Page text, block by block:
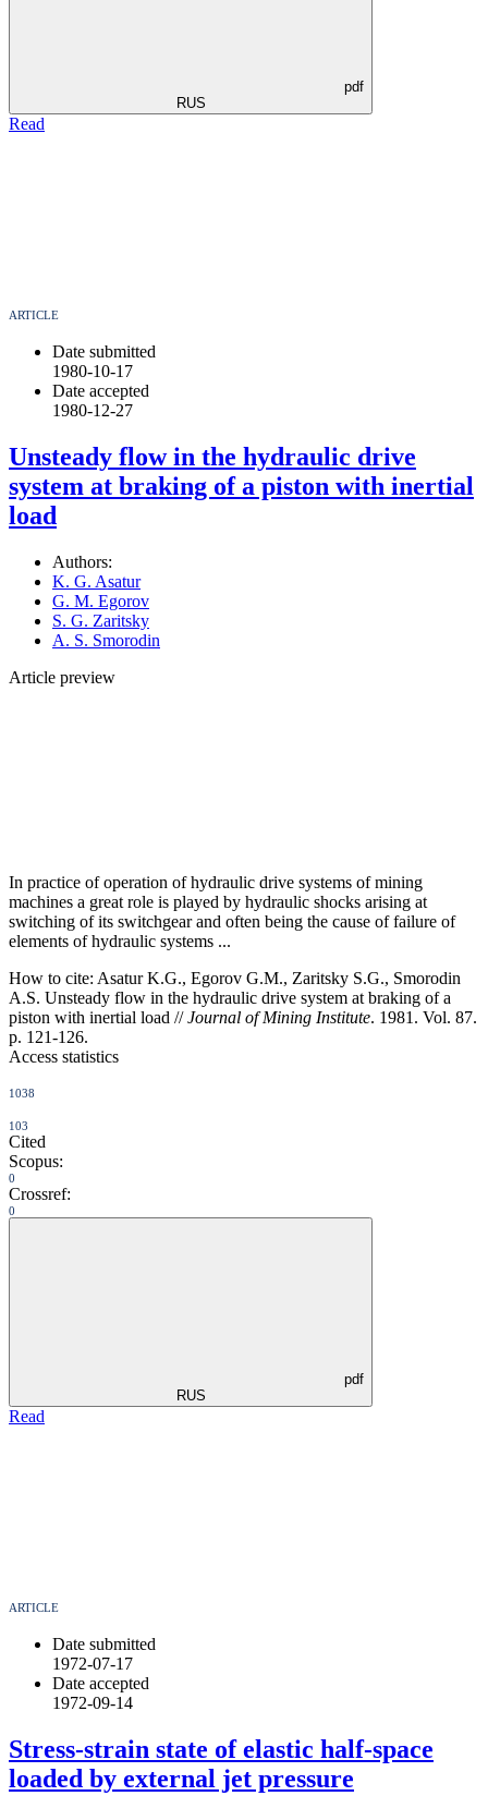
pdf
RUS
Read
ARTICLE
Date submitted
1980-10-17
Date accepted
1980-12-27
Unsteady flow in the hydraulic drive
system at braking of a piston with inertial
load
Authors:
K. G. Asatur
G. M. Egorov
S. G. Zaritsky
A. S. Smorodin
Article preview
In practice of operation of hydraulic drive systems of mining
machines a great role is played by hydraulic shocks arising at
switching of its switchgear and often being the cause of failure of
elements of hydraulic systems ...
How to cite: Asatur K.G., Egorov G.M., Zaritsky S.G., Smorodin
A.S. Unsteady flow in the hydraulic drive system at braking of a
piston with inertial load //Journal of Mining Institute. 1981. Vol. 87.
p. 121-126.
Access statistics
1038
103
Cited
Scopus:
0
Crossref:
0
pdf
RUS
Read
ARTICLE
Date submitted
1972-07-17
Date accepted
1972-09-14
Stress-strain state of elastic half-space
loaded by external jet pressure